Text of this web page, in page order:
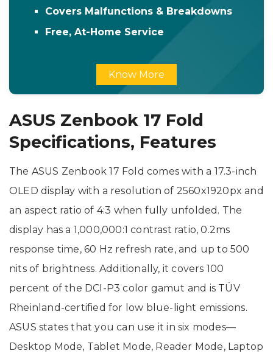
Covers Malfunctions & Breakdowns
Free, At-Home Service
Know More
ASUS Zenbook 17 Fold
Specifications, Features
The ASUS Zenbook 17 Fold comes with a 17.3-inch
OLED display with a resolution of 2560x1920px and
an aspect ratio of 4:3 when fully unfolded. The
display has a 1,000,000:1 contrast ratio, 0.2ms
response time, 60 Hz refresh rate, and up to 500
nits of brightness. Additionally, it covers 100
percent of the DCI-P3 color gamut and is TÜV
Rheinland-certified for low blue-light emissions.
ASUS states that you can use it in six modes—
Desktop Mode, Tablet Mode, Reader Mode, Laptop